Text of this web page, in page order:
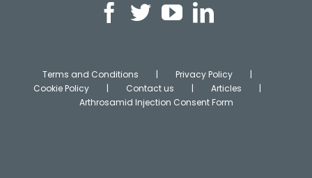
Terms and Conditions
Privacy Policy
Cookie Policy
Contact us
Articles
Arthrosamid Injection Consent Form